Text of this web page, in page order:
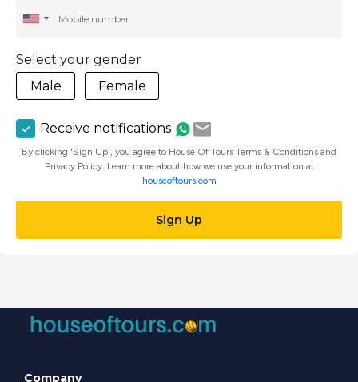
Select your gender
Male
Female
Receive notifications
By clicking 'Sign Up', you agree to House Of Tours Terms & Conditions and
Privacy Policy. Learn more about how we use your information at
houseoftours.com
Sign Up
Company